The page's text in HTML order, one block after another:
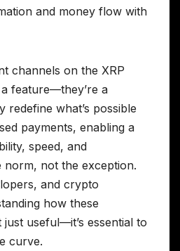
and money flow with
channels on the XRP
feature—they’re a
redefine what’s possible
payments, enabling a
speed, and
norm, not the exception.
and crypto
how these
just useful—it’s essential to
curve.